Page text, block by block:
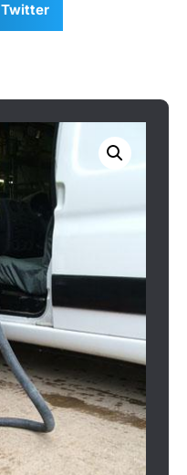
Twitter